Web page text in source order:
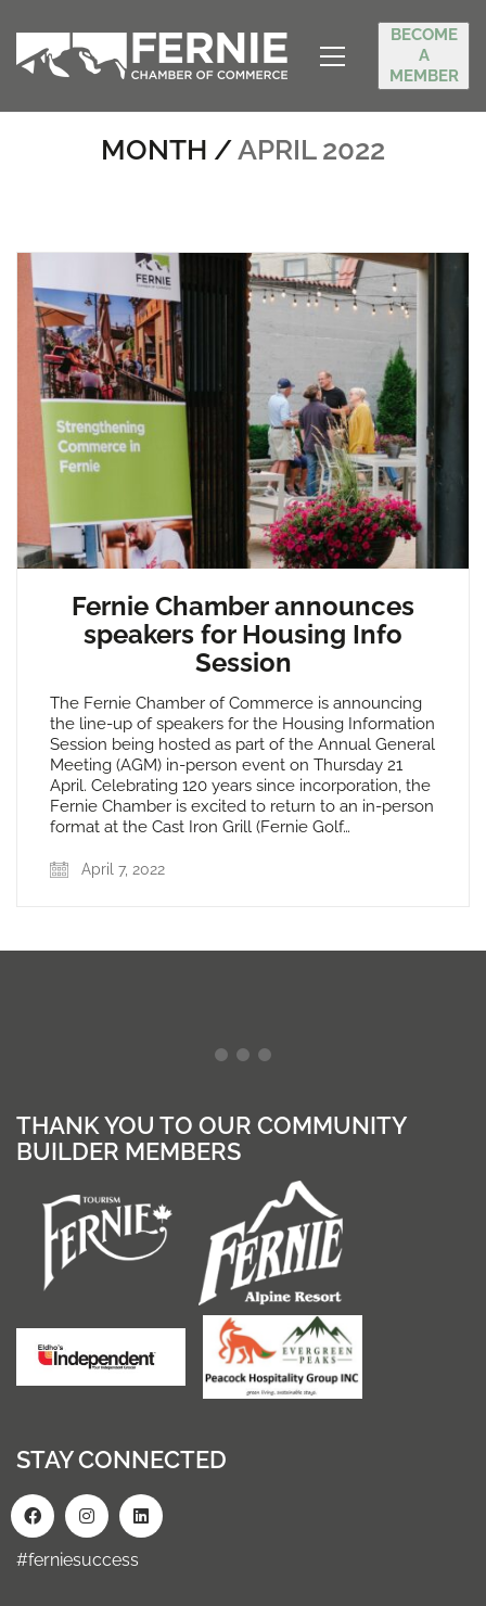
BECOME
A
MEMBER
MONTH /APRIL 2022
Fernie Chamber announces
speakers for Housing Info
Session
The Fernie Chamber of Commerce is announcing
the line-up of speakers for the Housing Information
Session being hosted as part of the Annual General
Meeting (AGM) in-person event on Thursday 21
April. Celebrating 120 years since incorporation, the
Fernie Chamber is excited to return to an in-person
format at the Cast Iron Grill (Fernie Golf…
April 7, 2022
THANK YOU TO OUR COMMUNITY
BUILDER MEMBERS
STAY CONNECTED
#ferniesuccess